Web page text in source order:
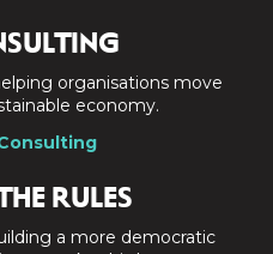
organisations move
economy.
RULES
a more democratic